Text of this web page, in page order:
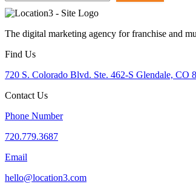
The digital marketing agency for franchise and
Find Us
720 S. Colorado Blvd. Ste. 462-S Glendale, CO
Contact Us
Phone Number
720.779.3687
Email
hello@location3.com